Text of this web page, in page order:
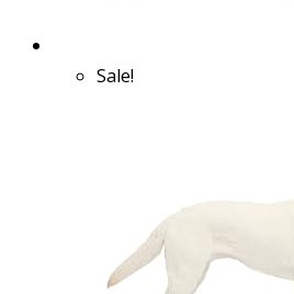
Sale!